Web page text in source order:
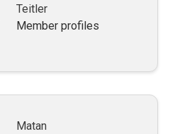
Teitler
Member profiles
Matan